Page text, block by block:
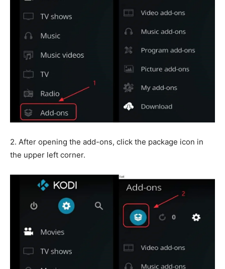
2. After opening the add-ons, click the package icon in
the upper left corner.